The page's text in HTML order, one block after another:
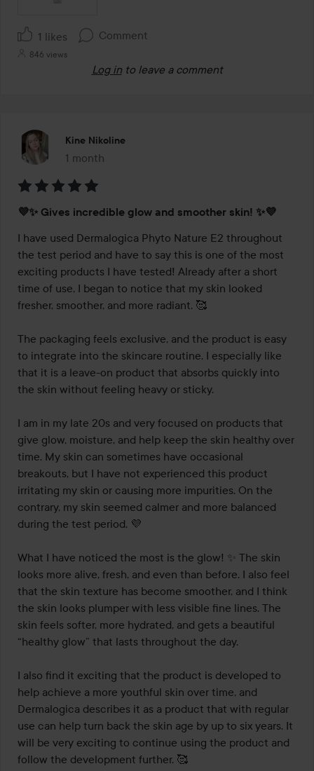
1 likes Comment
846 views
Log in to leave a comment
Kine Nikoline
1 month
The post was made 1 month
5
out
of
5
💜✨ Gives incredible glow and smoother skin! ✨💜
I have used Dermalogica Phyto Nature E2 throughout
the test period and have to say this is one of the most
exciting products I have tested! Already after a short
time of use, I began to notice that my skin looked
fresher, smoother, and more radiant. 🥰
The packaging feels exclusive, and the product is easy
to integrate into the skincare routine. I especially like
that it is a leave-on product that absorbs quickly into
the skin without feeling heavy or sticky.
I am in my late 20s and very focused on products that
give glow, moisture, and help keep the skin healthy over
time. My skin can sometimes have occasional
breakouts, but I have not experienced this product
irritating my skin or causing more impurities. On the
contrary, my skin seemed calmer and more balanced
during the test period. 💜
What I have noticed the most is the glow! ✨ The skin
looks more alive, fresh, and even than before. I also feel
that the skin texture has become smoother, and I think
the skin looks plumper with less visible fine lines. The
skin feels softer, more hydrated, and gets a beautiful
“healthy glow” that lasts throughout the day.
I also find it exciting that the product is developed to
help achieve a more youthful skin over time, and
Dermalogica describes it as a product that with regular
use can help turn back the skin age by up to six years. It
will be very exciting to continue using the product and
follow the development further. 🥰